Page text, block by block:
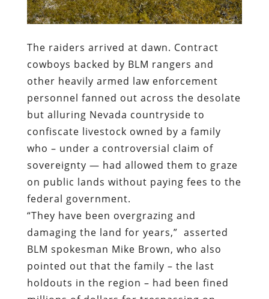
The raiders arrived at dawn. Contract
cowboys backed by BLM rangers and
other heavily armed law enforcement
personnel fanned out across the desolate
but alluring Nevada countryside to
confiscate livestock owned by a family
who – under a controversial claim of
sovereignty — had allowed them to graze
on public lands without paying fees to the
federal government.
“They have been overgrazing and
damaging the land for years,” asserted
BLM spokesman Mike Brown, who also
pointed out that the family – the last
holdouts in the region – had been fined